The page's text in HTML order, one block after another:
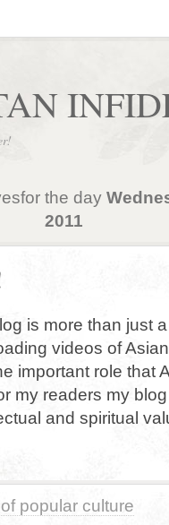
the day
2011
is more than just
videos of
important role that
my readers my
and spiritual
popular culture